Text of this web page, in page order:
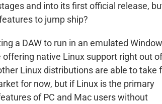
and into its first official release,
to jump ship?
a DAW to run in an emulated
native Linux support right out of
Linux distributions are able to take
for now, but if Linux is the primary
of PC and Mac users without